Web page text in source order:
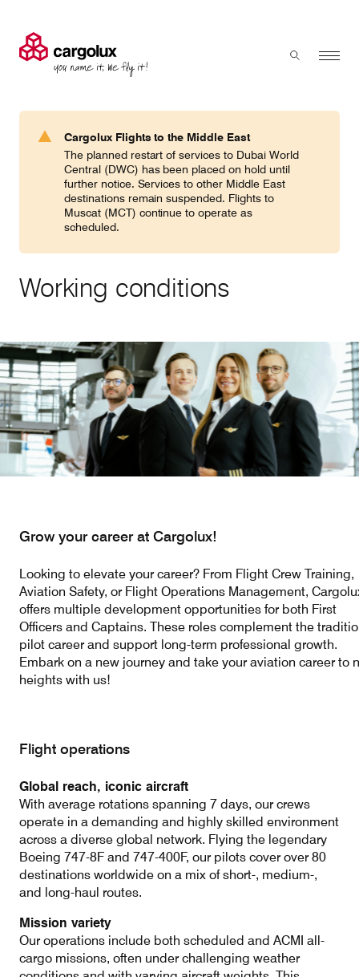
Cargolux
Menu
Our responsibility
Careers
Introducing Cargolux
Flight Crew training
Technical training
Maintenance Services
CV history
Charlie Victor magazine
Contact Customer Service
Cargolux Italia Cargolux Shop
Toggle
Press 'enter' to search
Cargolux Flights to the Middle East
The planned restart of services to Dubai World
Central (DWC) has been placed on hold until
further notice. Services to other Middle East
destinations remain suspended. Flights to
Muscat (MCT) continue to operate as
scheduled.
Working conditions
Grow your career at Cargolux!
Looking to elevate your career? From Flight Crew Training,
Aviation Safety, or Flight Operations Management,
offers multiple development opportunities for both First
Officers and Captains. These roles complement the
pilot career and support long-term professional growth.
Embark on a new journey and take your aviation career to
heights with us!
Flight operations
Global reach, iconic aircraft
With average rotations spanning 7 days, our crews
operate in a demanding and highly skilled environment
across a diverse global network. Flying the legendary
Boeing 747-8F and 747-400F, our pilots cover over 80
destinations worldwide on a mix of short-, medium-,
and long-haul routes.
Mission variety
Our operations include both scheduled and ACMI all-
cargo missions, often under challenging weather